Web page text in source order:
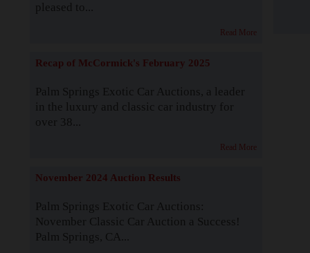
pleased to...
Read More
Recap of McCormick's February 2025
Palm Springs Exotic Car Auctions, a leader
in the luxury and classic car industry for
over 38...
Read More
November 2024 Auction Results
Palm Springs Exotic Car Auctions:
November Classic Car Auction a Success!
Palm Springs, CA...